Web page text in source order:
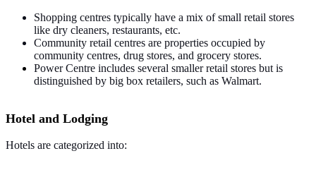
Shopping centres typically have a mix of small retail stores
like dry cleaners, restaurants, etc.
Community retail centres are properties occupied by
community centres, drug stores, and grocery stores.
Power Centre includes several smaller retail stores but is
distinguished by big box retailers, such as Walmart.
Hotel and Lodging
Hotels are categorized into: